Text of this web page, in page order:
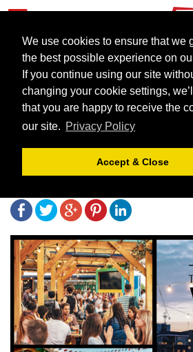
We use cookies to ensure that we
the best possible experience on
If you continue using our site
changing your cookie settings,
that you are happy to receive the
our site. Privacy Policy
Accept & Close
The Delegate
announce huge
to reconnect the
March 17, 2022 | News